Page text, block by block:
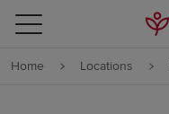
Skip to content
Skip to footer
Home Locations